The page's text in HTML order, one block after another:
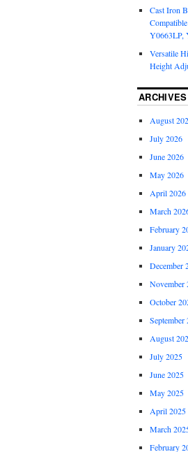
Cast Iron
Y0663LP,
Versatile
Height
ARCHIVES
August
July 2026
June 2026
May 2026
April 2026
March
February
January
December
November
October
September
August
July 2025
June 2025
May 2025
April 2025
March
February